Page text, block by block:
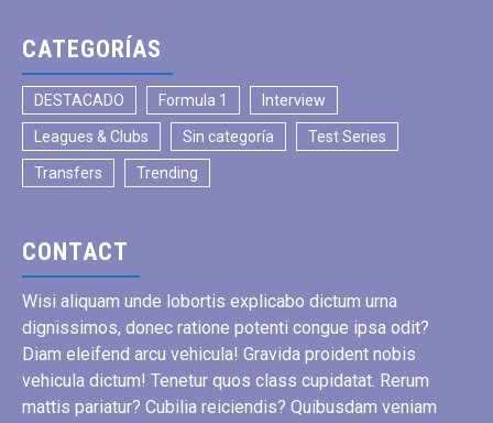
CATEGORÍAS
DESTACADO Formula 1 Interview
Leagues & Clubs Sin categoría Test Series
Transfers Trending
CONTACT
Wisi aliquam unde lobortis explicabo dictum urna
dignissimos, donec ratione potenti congue ipsa odit?
Diam eleifend arcu vehicula! Gravida proident nobis
vehicula dictum! Tenetur quos class cupidatat. Rerum
mattis pariatur? Cubilia reiciendis? Quibusdam veniam